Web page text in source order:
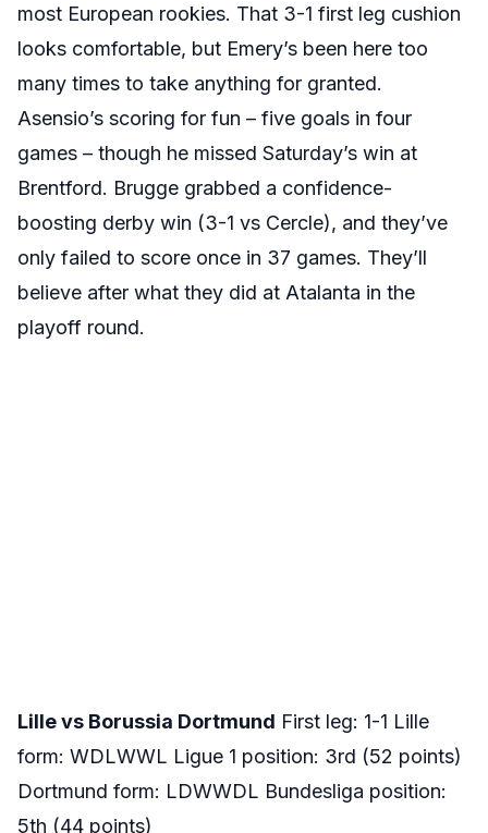
most European rookies. That 3-1 first leg cushion
looks comfortable, but Emery’s been here too
many times to take anything for granted.
Asensio’s scoring for fun – five goals in four
games – though he missed Saturday’s win at
Brentford. Brugge grabbed a confidence-
boosting derby win (3-1 vs Cercle), and they’ve
only failed to score once in 37 games. They’ll
believe after what they did at Atalanta in the
playoff round.
Lille vs Borussia Dortmund First leg: 1-1 Lille
form: WDLWWL Ligue 1 position: 3rd (52 points)
Dortmund form: LDWWDL Bundesliga position:
5th (44 points)